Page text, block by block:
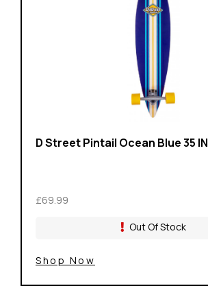
D Street Pintail Ocean Blue 35 IN
£69.99
Out Of Stock
Shop Now